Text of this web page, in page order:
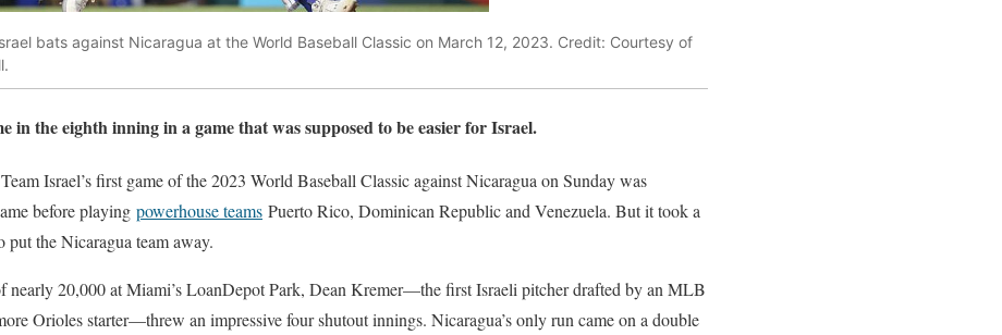
bats against Nicaragua at the World Baseball Classic on March 12, 2023. Credit: Courtesy of
in the eighth inning in a game that was supposed to be easier for Israel.
Team Israel’s first game of the 2023 World Baseball Classic against Nicaragua on Sunday was
before playing powerhouse teams Puerto Rico, Dominican Republic and Venezuela. But it took a
the Nicaragua team away.
nearly 20,000 at Miami’s LoanDepot Park, Dean Kremer—the first Israeli pitcher drafted by an MLB
Orioles starter—threw an impressive four shutout innings. Nicaragua’s only run came on a double